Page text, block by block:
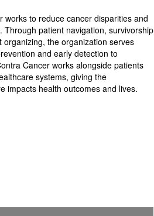
works to reduce cancer disparities and
patient navigation, survivorship
the organization serves
and early detection to
Cancer works alongside patients
systems, giving the
impacts health outcomes and lives.